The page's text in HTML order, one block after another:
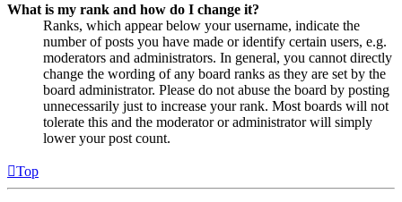
What is my rank and how do I change it?
Ranks, which appear below your username, indicate the
number of posts you have made or identify certain users, e.g.
moderators and administrators. In general, you cannot directly
change the wording of any board ranks as they are set by the
board administrator. Please do not abuse the board by posting
unnecessarily just to increase your rank. Most boards will not
tolerate this and the moderator or administrator will simply
lower your post count.
Top